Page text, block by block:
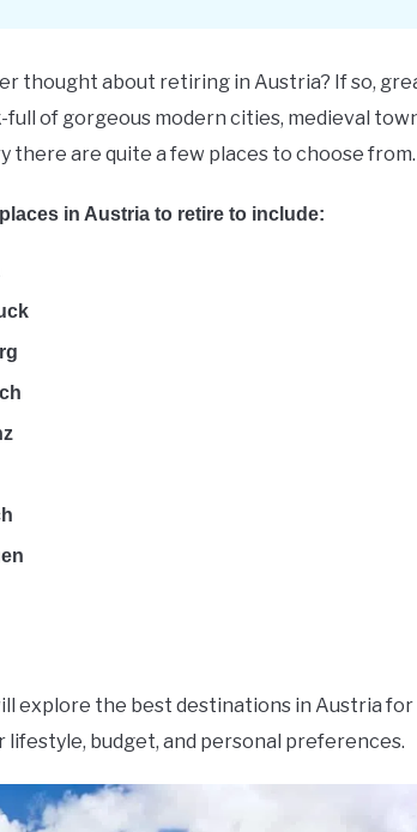
thought about retiring in Austria? If so,
of gorgeous modern cities, medieval
there are quite a few places to choose from.
in Austria to retire to include:
explore the best destinations in Austria
lifestyle, budget, and personal preferences.